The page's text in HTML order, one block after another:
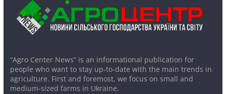
“Agro Center News” is an informational publication for
people who want to stay up-to-date with the main trends in
agriculture. First and foremost, we focus on small and
medium-sized farms in Ukraine.